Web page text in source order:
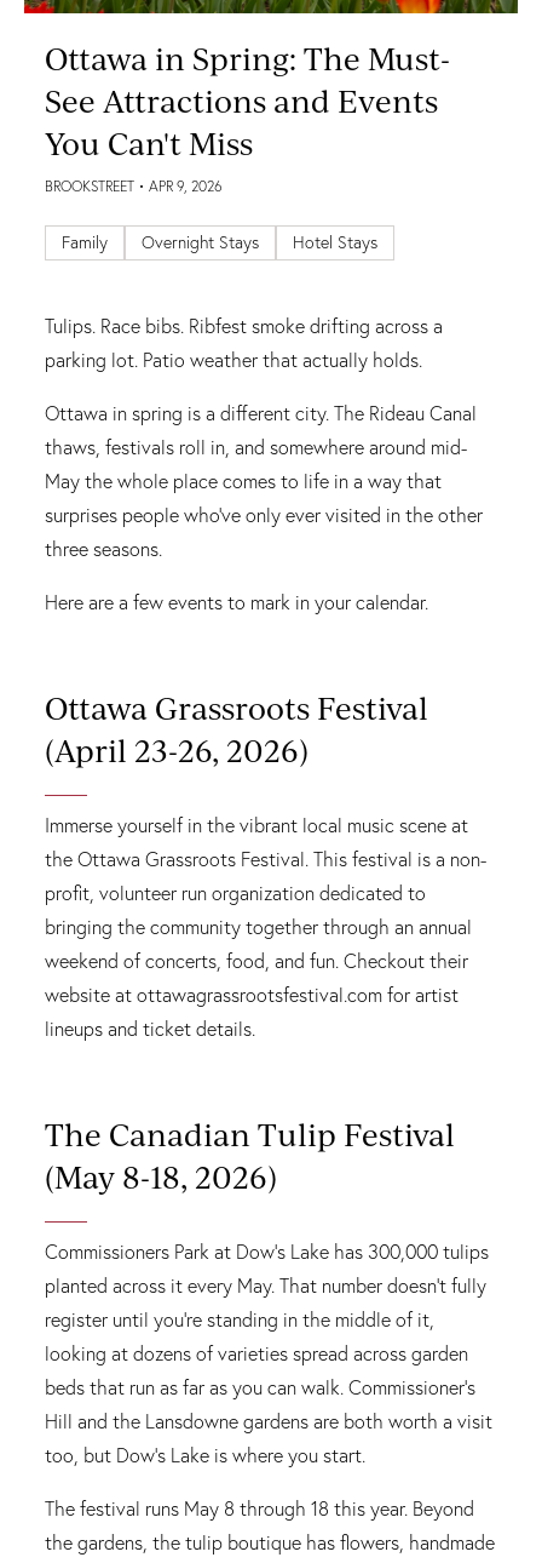
Ottawa in Spring: The Must-
See Attractions and Events
You Can't Miss
BROOKSTREET • APR 9, 2026
Family Overnight Stays Hotel Stays
Tulips. Race bibs. Ribfest smoke drifting across a
parking lot. Patio weather that actually holds.
Ottawa in spring is a different city. The Rideau Canal
thaws, festivals roll in, and somewhere around mid-
May the whole place comes to life in a way that
surprises people who've only ever visited in the other
three seasons.
Here are a few events to mark in your calendar.
Ottawa Grassroots Festival
(April 23-26, 2026)
Immerse yourself in the vibrant local music scene at
the Ottawa Grassroots Festival. This festival is a non-
profit, volunteer run organization dedicated to
bringing the community together through an annual
weekend of concerts, food, and fun. Checkout their
website at ottawagrassrootsfestival.com for artist
lineups and ticket details.
The Canadian Tulip Festival
(May 8-18, 2026)
Commissioners Park at Dow's Lake has 300,000 tulips
planted across it every May. That number doesn't fully
register until you're standing in the middle of it,
looking at dozens of varieties spread across garden
beds that run as far as you can walk. Commissioner's
Hill and the Lansdowne gardens are both worth a visit
too, but Dow's Lake is where you start.
The festival runs May 8 through 18 this year. Beyond
the gardens, the tulip boutique has flowers, handmade